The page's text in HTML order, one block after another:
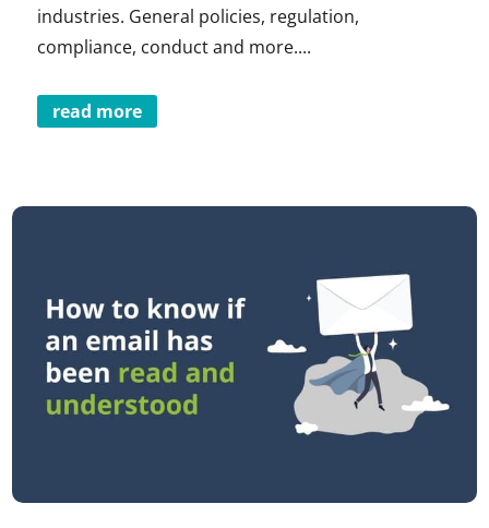
industries. General policies, regulation,
compliance, conduct and more....
read more